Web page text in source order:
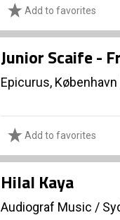
Add to favorites
Junior Scaife -
Epicurus, København
Add to favorites
Hilal Kaya
Audiograf Music /